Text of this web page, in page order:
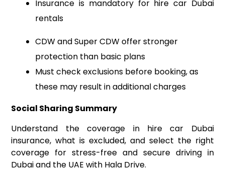
Insurance is mandatory for hire car Dubai
rentals
CDW and Super CDW offer stronger
protection than basic plans
Must check exclusions before booking, as
these may result in additional charges
Social Sharing Summary
Understand the coverage in hire car Dubai
insurance, what is excluded, and select the right
coverage for stress-free and secure driving in
Dubai and the UAE with Hala Drive.